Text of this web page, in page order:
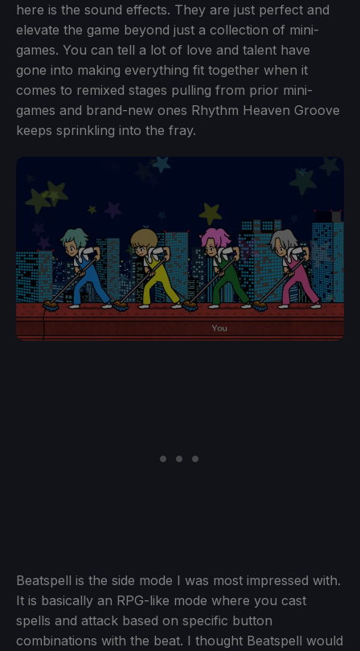
here is the sound effects. They are just perfect and
elevate the game beyond just a collection of mini-
games. You can tell a lot of love and talent have
gone into making everything fit together when it
comes to remixed stages pulling from prior mini-
games and brand-new ones Rhythm Heaven Groove
keeps sprinkling into the fray.
Beatspell is the side mode I was most impressed with.
It is basically an RPG-like mode where you cast
spells and attack based on specific button
combinations with the beat. I thought Beatspell would